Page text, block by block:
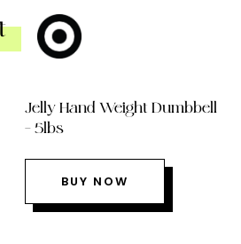
Jelly Hand Weight Dumbbell
– 5lbs
BUY NOW